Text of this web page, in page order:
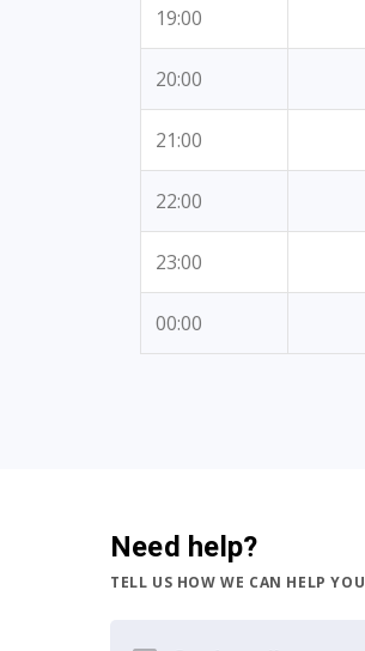
19:00
20:00
21:00
22:00
23:00
00:00
Need help?
TELL US HOW WE CAN HELP YOU